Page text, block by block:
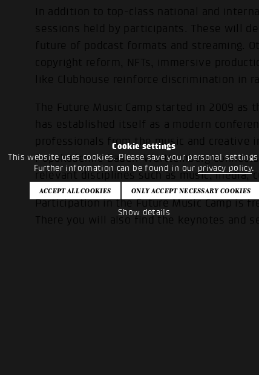
Cookie settings
This website uses cookies. Please save your personal settings
Further information can be found in our privacy policy.
Show details
In addition to top-class national and
sessions held by participants. These will
future of podcast formats and streaming.
copyright reform, NFTs, immersive
like Clubhouse reinforce discrimination in
The Future Music Camp started in 2009
has established itself as a modern
professionals from the music and creative
Popakademie Baden-Württemberg
relevant disciplines such as music, media,
Participation in the Future Music Camp is
There you will also find the keynotes and